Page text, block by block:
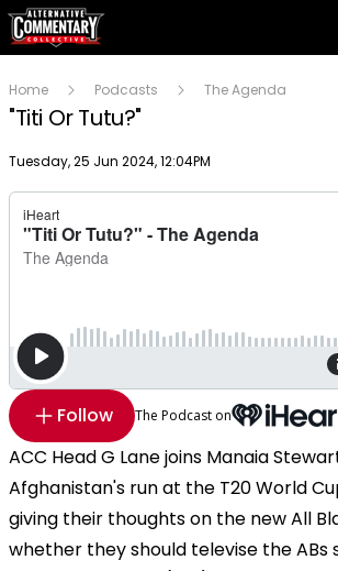
Home Podcasts The Agenda
"Titi Or Tutu?"
Publish date
Tuesday, 25 Jun 2024, 12:04PM
Follow The Podcast on
ACC Head G Lane joins Manaia
Afghanistan's run at the T20 World
giving their thoughts on the new All
whether they should televise the ABs